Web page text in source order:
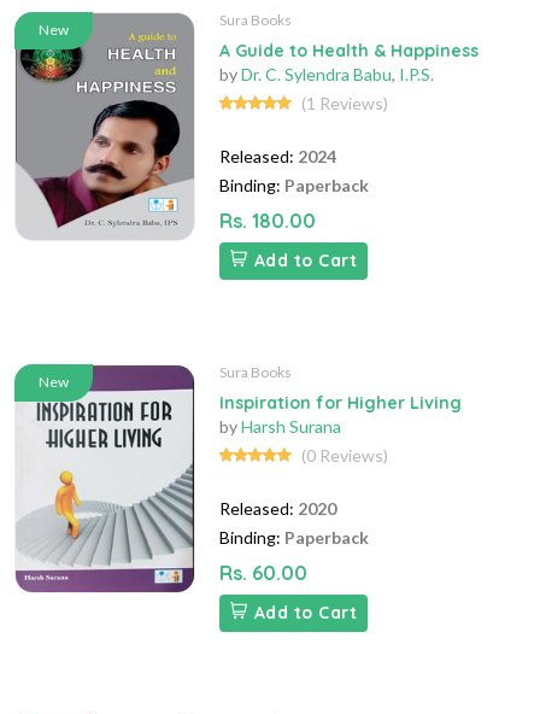
New
Sura Books
A Guide to Health & Happiness
byDr. C. Sylendra Babu, I.P.S.
(1 Reviews)
Released: 2024
Binding: Paperback
Rs. 180.00
Add to Cart
New
Sura Books
Inspiration for Higher Living
byHarsh Surana
(0 Reviews)
Released: 2020
Binding: Paperback
Rs. 60.00
Add to Cart